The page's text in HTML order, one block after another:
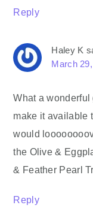
Reply
Haley K
March
What a
make it available
would
the Olive &
& Feather Pearl
Reply